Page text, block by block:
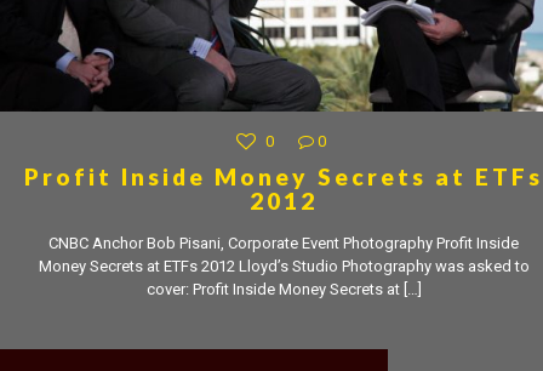
0 0
Profit Inside Money Secrets at ETFs
2012
CNBC Anchor Bob Pisani, Corporate Event Photography Profit Inside
Money Secrets at ETFs 2012 Lloyd’s Studio Photography was asked to
cover: Profit Inside Money Secrets at[…]